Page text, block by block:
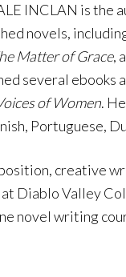
INCLAN is the
novels,
Matter of Grace,
several ebooks
of Women.
Portuguese,
creative
Diablo Valley
novel writing